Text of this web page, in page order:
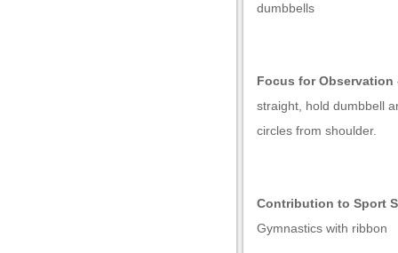
dumbbells
Focus for Observation
straight, hold dumbbell
circles from shoulder.
Contribution to Sport
Gymnastics with ribbon